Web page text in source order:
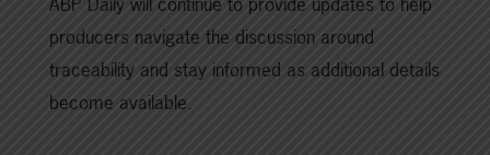
producers navigate the discussion around
traceability and stay informed as additional details
become available.